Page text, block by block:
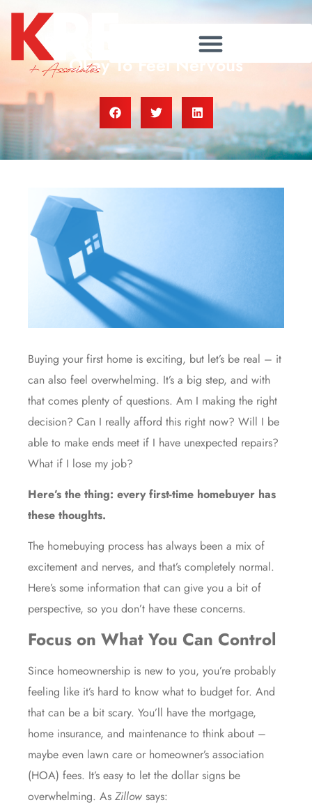
Buying Your First Home? It’s
Okay To Feel Nervous
Buying your first home is exciting, but let’s be real – it
can also feel overwhelming. It’s a big step, and with
that comes plenty of questions. Am I making the right
decision? Can I really afford this right now? Will I be
able to make ends meet if I have unexpected repairs?
What if I lose my job?
Here’s the thing: every first-time homebuyer has
these thoughts.
The homebuying process has always been a mix of
excitement and nerves, and that’s completely normal.
Here’s some information that can give you a bit of
perspective, so you don’t have these concerns.
Focus on What You Can Control
Since homeownership is new to you, you’re probably
feeling like it’s hard to know what to budget for. And
that can be a bit scary. You’ll have the mortgage,
home insurance, and maintenance to think about –
maybe even lawn care or homeowner’s association
(HOA) fees. It’s easy to let the dollar signs be
overwhelming. As Zillow says: